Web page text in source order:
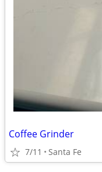
Coffee Grinder
7/11 Santa Fe